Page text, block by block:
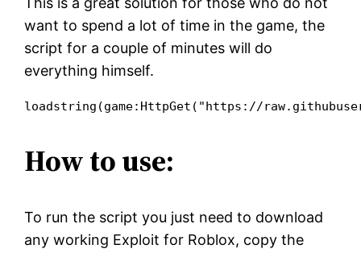
want to spend a lot of time in the game, the
script for a couple of minutes will do
everything himself.
loadstring(game:HttpGet("https://
How to use:
To run the script you just need to download
any working Exploit for Roblox, copy the